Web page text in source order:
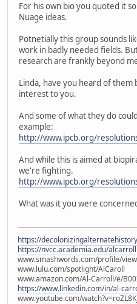
For his own bio you quoted it
Nuage ideas.
Potnetially this group sounds
work in badly needed fields.
research are frankly beyond
Linda, have you heard of
interest to you.
And some of what they do
example:
http://www.ipcb.org/
And while this is aimed at
we're fighting.
http://www.ipcb.org/
What was it you were
https://
https://nvcc.academia.edu/alcarroll
www.smashwords.com/profile/
www.lulu.com/spotlight/AlCaroll
www.amazon.com/Al-Carroll/e/
https://www.linkedin.com/in/al-
www.youtube.com/